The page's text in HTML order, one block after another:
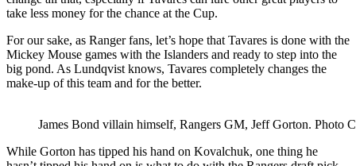
take less money for the chance at the Cup.
For our sake, as Ranger fans, let’s hope that Tavares is done with the
Mickey Mouse games with the Islanders and ready to step into the
big pond. As Lundqvist knows, Tavares completely changes the
make-up of this team and for the better.
James Bond villain himself, Rangers GM, Jeff Gorton. Photo
While Gorton has tipped his hand on Kovalchuk, one thing he